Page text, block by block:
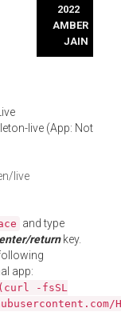
2022
AMBER
JAIN
live (App: Not
live
and type
enter/returnkey.
app:
-fsSL